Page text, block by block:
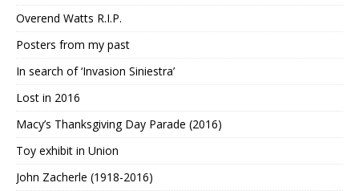
Overend Watts R.I.P.
Posters from my past
In search of ‘Invasion Siniestra’
Lost in 2016
Macy’s Thanksgiving Day Parade (2016)
Toy exhibit in Union
John Zacherle (1918-2016)